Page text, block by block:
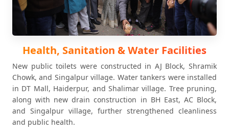
Health, Sanitation & Water Facilities
New public toilets were constructed in AJ Block, Shramik
Chowk, and Singalpur village. Water tankers were installed
in DT Mall, Haiderpur, and Shalimar village. Tree pruning,
along with new drain construction in BH East, AC Block,
and Singalpur village, further strengthened cleanliness
and public health.